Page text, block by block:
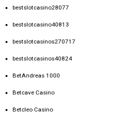
bestslotcasino28077
bestslotcasino40813
bestslotcasinos270717
bestslotcasinos40824
BetAndreas 1000
Betcave Casino
Betcleo Casino